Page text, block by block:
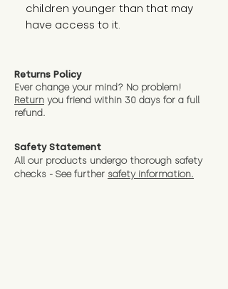
children younger than that may
have access to it.
Returns Policy
Ever change your mind? No problem!
Return you friend within 30 days for a full
refund.
Safety Statement
All our products undergo thorough safety
checks - See further safety information.